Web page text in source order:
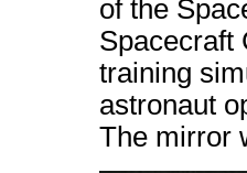
of the
Spacecraft
training
astronaut
The mirror